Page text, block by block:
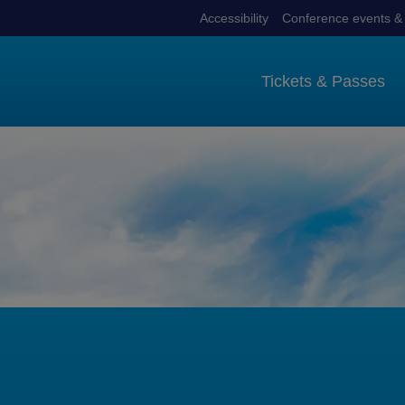
Accessibility Conference events
Tickets & Passes